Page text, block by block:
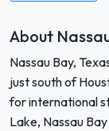
About
Nassau Bay,
just south of
for international
Lake, Nassau